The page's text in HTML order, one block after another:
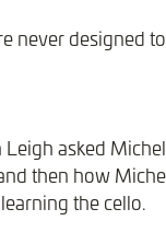
never designed
asked
then how
the cello.